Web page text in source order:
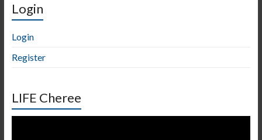
Login
Login
Register
LIFE Cheree